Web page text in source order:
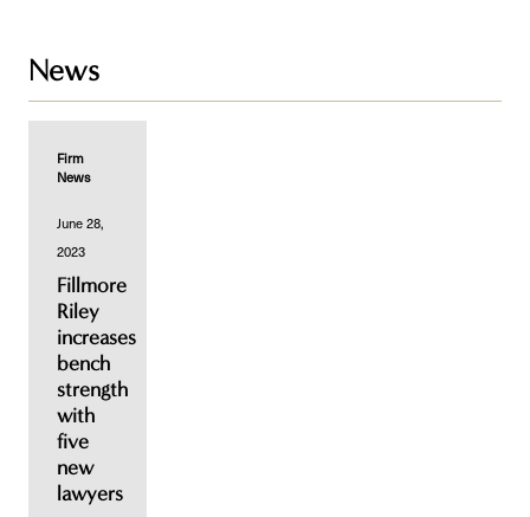
News
Firm
News
June 28,
2023
Fillmore
Riley
increases
bench
strength
with
five
new
lawyers